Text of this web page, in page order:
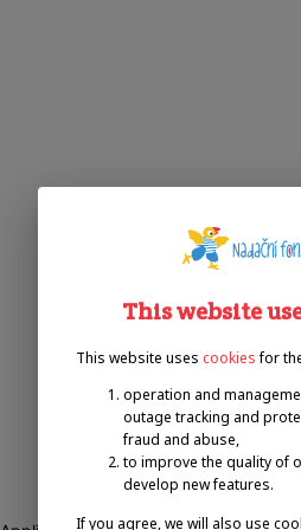
This website
This website uses cookies for
operation and
outage tracking and
fraud and abuse,
to improve the quality of
develop new features.
If you agree, we will also use